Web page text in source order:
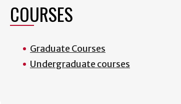
COURSES
Graduate Courses
Undergraduate courses